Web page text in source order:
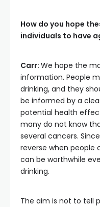
How do you hope
individuals to have
Carr: We hope the
information. People
drinking, and they
be informed by a
potential health
many do not know
several cancers.
reverse when people
can be worthwhile
drinking.
The aim is not to tell